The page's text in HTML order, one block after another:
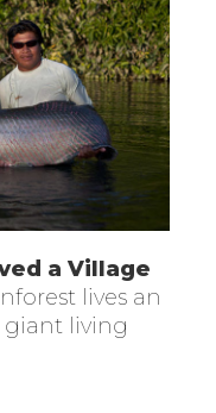
a Village
lives an
giant living